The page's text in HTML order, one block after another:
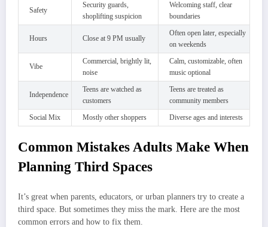
Safety
Security guards,
shoplifting suspicion
Welcoming staff, clear
boundaries
Hours Close at 9 PM usually
Often open later, especially
on weekends
Vibe
Commercial, brightly lit,
noise
Calm, customizable, often
music optional
Independence
Teens are watched as
customers
Teens are treated as
community members
Social Mix
Mostly other shoppers Diverse ages and interests
Common Mistakes Adults Make When
Planning Third Spaces
It’s great when parents, educators, or urban planners try to create a
third space. But sometimes they miss the mark. Here are the most
common errors and how to fix them.